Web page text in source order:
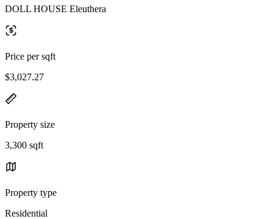
DOLL HOUSE Eleuthera
Price per sqft
$3,027.27
Property size
3,300 sqft
Property type
Residential